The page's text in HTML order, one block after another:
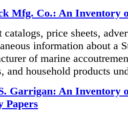
Mfg. Co.: An Inventory
catalogs, price sheets,
information about a
of marine
and household products
Garrigan: An Inventory
Papers